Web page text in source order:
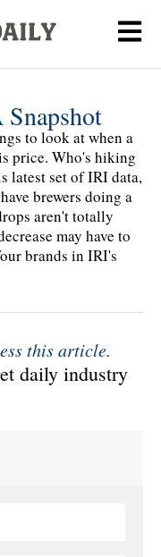
to look at when a
price. Who's hiking
latest set of IRI data,
brewers doing a
aren't totally
may have to
brands in IRI's
this article.
daily industry